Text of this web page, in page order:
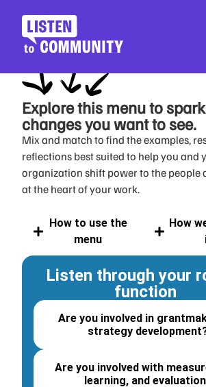
Explore this menuto
changes you want to see.
Mix and match to find the examples,
reflections best suited to help you and
organization shift power to the people
at the heart of your work.
How to use the
menu
How
Listen through your
function
Are you involved in
strategy
Are you involved with
learning, and